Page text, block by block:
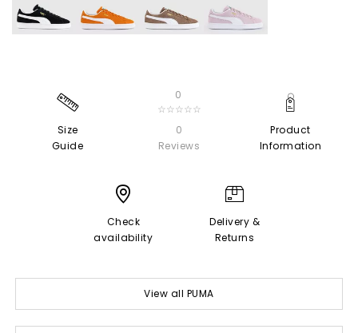
Size
Guide
0
☆☆☆☆☆
0
Reviews
Product
Information
Check
availability
Delivery &
Returns
View all PUMA